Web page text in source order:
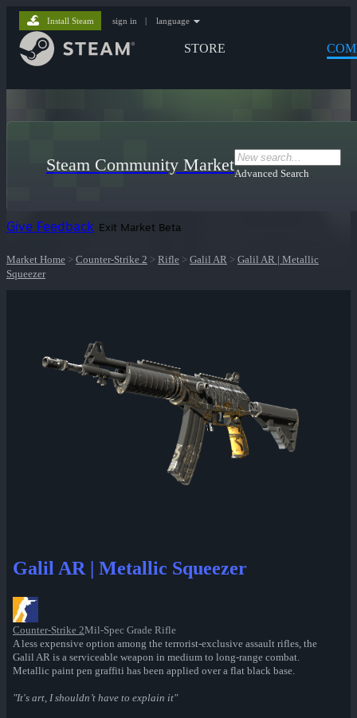
STORE
Install Steam sign in | language
Steam Community MarketAdvanced Search
Give Feedback Exit Market Beta
Market Home > Counter-Strike 2 > Rifle > Galil AR > Galil AR | Metallic
Squeezer
Galil AR | Metallic Squeezer
Counter-Strike 2Mil-Spec Grade Rifle
A less expensive option among the terrorist-exclusive assault rifles, the
Galil AR is a serviceable weapon in medium to long-range combat.
Metallic paint pen graffiti has been applied over a flat black base.
"It's art, I shouldn’t have to explain it"